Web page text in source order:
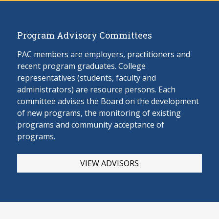
Program Advisory Committees
PAC members are employers, practitioners and
recent program graduates. College
representatives (students, faculty and
administrators) are resource persons. Each
committee advises the Board on the development
of new programs, the monitoring of existing
programs and community acceptance of
programs.
VIEW ADVISORS